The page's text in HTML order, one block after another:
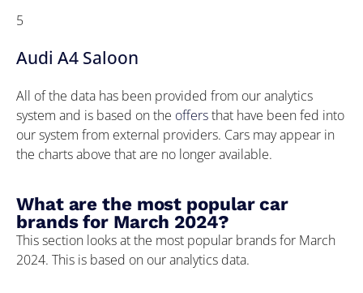
5
Audi A4 Saloon
All of the data has been provided from our analytics
system and is based on the offersthat have been fed into
our system from external providers. Cars may appear in
the charts above that are no longer available.
What are the most popular car
brands for March 2024?
This section looks at the most popular brands for March
2024. This is based on our analytics data.